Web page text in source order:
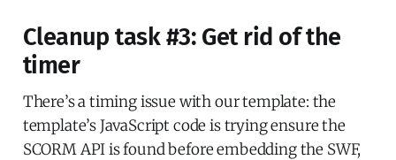
Cleanup task #3: Get rid of the
timer
There’s a timing issue with our template: the
template’s JavaScript code is trying ensure the
SCORM API is found before embedding the SWF,